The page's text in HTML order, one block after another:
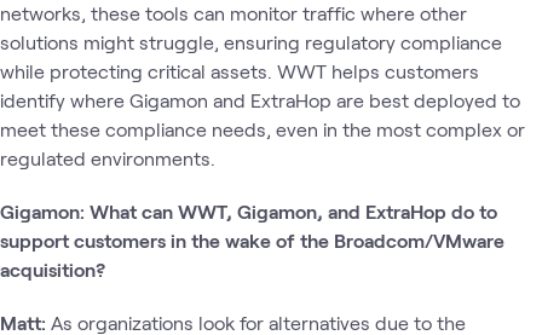
networks, these tools can monitor traffic where other
solutions might struggle, ensuring regulatory compliance
while protecting critical assets. WWT helps customers
identify where Gigamon and ExtraHop are best deployed to
meet these compliance needs, even in the most complex or
regulated environments.
Gigamon: What can WWT, Gigamon, and ExtraHop do to
support customers in the wake of the Broadcom/VMware
acquisition?
Matt: As organizations look for alternatives due to the